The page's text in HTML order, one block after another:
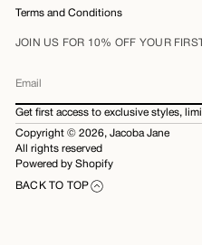
Terms and Conditions
JOIN US FOR 10% OFF YOUR
E
m
a
i
l
*
Get first access to exclusive styles,
Copyright © 2026, Jacoba Jane
All rights reserved
Powered by Shopify
BACK TO TOP